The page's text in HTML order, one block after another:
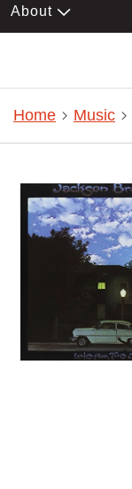
About
Home Music